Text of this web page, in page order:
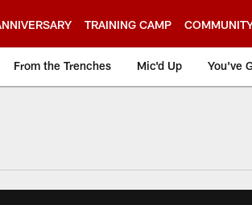
TRAINING CAMP
From the Trenches Mic'd Up You've